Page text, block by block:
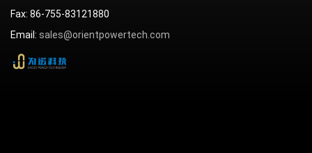
Fax: 86-755-83121880
Email: sales@orientpowertech.com